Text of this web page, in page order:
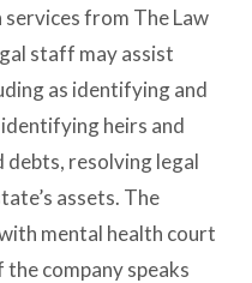
from The Law
staff may assist
as identifying and
heirs and
debts, resolving legal
assets. The
mental health court
company speaks